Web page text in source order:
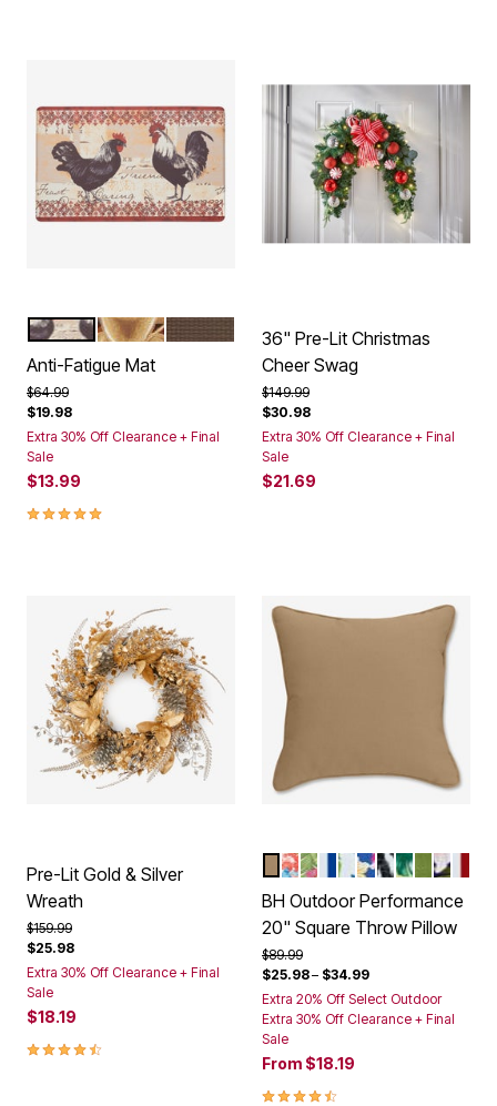
Color Options
ROOSTERCOFFEECHOCOLATE
Anti-Fatigue Mat
Price reduced from
$64.99to
$19.98
Extra 30% Off Clearance + Final
Sale
$13.99
5.0 out of 5 Customer Rating
36" Pre-Lit Christmas
Cheer Swag
Price reduced from
$149.99to
$30.98
Extra 30% Off Clearance + Final
Sale
$21.69
Pre-Lit Gold & Silver
Wreath
Price reduced from
$159.99to
$25.98
Extra 30% Off Clearance + Final
Sale
$18.19
4.4 out of 5 Customer Rating
Color Options
KHAKI
POPPY BLUE
HIBISCUS
BRIGHT COBALT
BLUE FERN
COBALT
BLACK IKAT
BANANA
WILLOW
NAVY
BH Outdoor Performance
20" Square Throw Pillow
Price reduced from
$89.99to
$25.98– $34.99
Extra 20% Off Select Outdoor
Extra 30% Off Clearance + Final
Sale
From $18.19
4.6 out of 5 Customer Rating